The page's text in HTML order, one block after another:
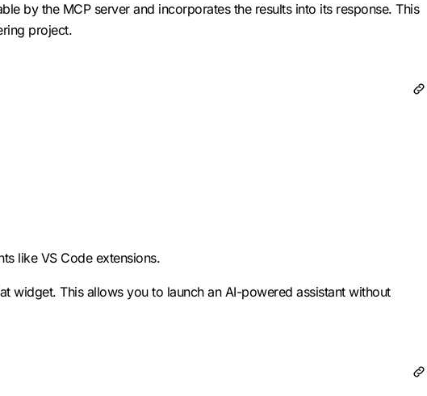
by the MCP server and incorporates the results into its response. This
project.
like VS Code extensions.
widget. This allows you to launch an AI-powered assistant without